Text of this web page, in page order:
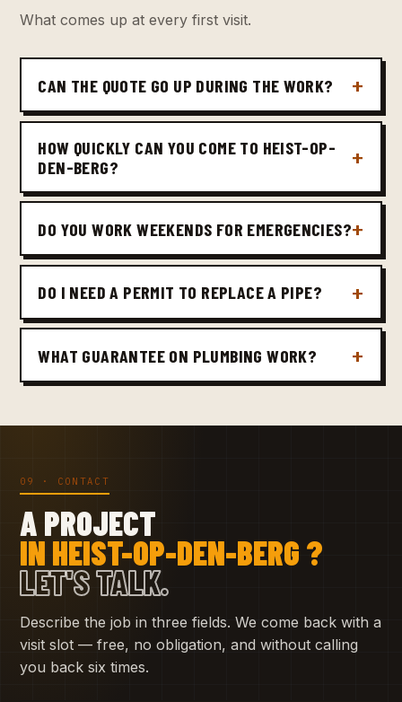
What comes up at every first visit.
CAN THE QUOTE GO UP DURING THE WORK?
HOW QUICKLY CAN YOU COME TO HEIST-OP-
DEN-BERG?
DO YOU WORK WEEKENDS FOR EMERGENCIES?
DO I NEED A PERMIT TO REPLACE A PIPE?
WHAT GUARANTEE ON PLUMBING WORK?
09 · CONTACT
A PROJECT
IN HEIST-OP-DEN-BERG ?
LET'S TALK.
Describe the job in three fields. We come back with a
visit slot — free, no obligation, and without calling
you back six times.